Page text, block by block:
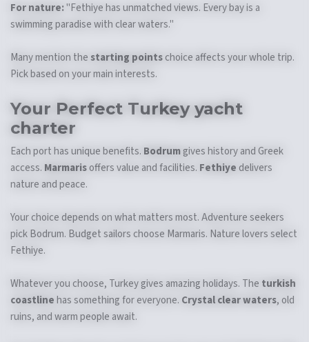
For nature: "Fethiye has unmatched views. Every bay is a
swimming paradise with clear waters."
Many mention the starting pointschoice affects your whole trip.
Pick based on your main interests.
Your Perfect Turkey yacht
charter
Each port has unique benefits. Bodrumgives history and Greek
access. Marmarisoffers value and facilities. Fethiye delivers
nature and peace.
Your choice depends on what matters most. Adventure seekers
pick Bodrum. Budget sailors choose Marmaris. Nature lovers select
Fethiye.
Whatever you choose, Turkey gives amazing holidays. The turkish
coastlinehas something for everyone. Crystal clear waters, old
ruins, and warm people await.